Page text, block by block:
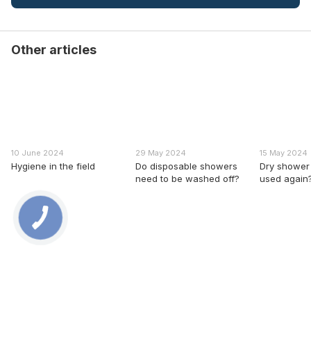
Other articles
10 June 2024
Hygiene in the field
29 May 2024
Do disposable showers
need to be washed off?
15 May 2024
Dry
used